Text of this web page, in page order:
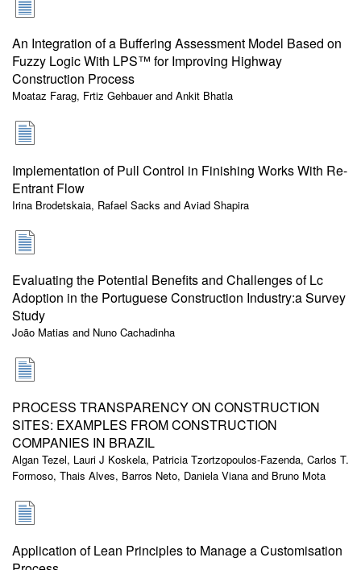
An Integration of a Buffering Assessment Model Based on
Fuzzy Logic With LPS™ for Improving Highway
Construction Process
Moataz Farag, Frtiz Gehbauer and Ankit Bhatla
Implementation of Pull Control in Finishing Works With Re-
Entrant Flow
Irina Brodetskaia, Rafael Sacks and Aviad Shapira
Evaluating the Potential Benefits and Challenges of Lc
Adoption in the Portuguese Construction Industry:a Survey
Study
João Matias and Nuno Cachadinha
PROCESS TRANSPARENCY ON CONSTRUCTION
SITES: EXAMPLES FROM CONSTRUCTION
COMPANIES IN BRAZIL
Algan Tezel, Lauri J Koskela, Patricia Tzortzopoulos-Fazenda, Carlos T.
Formoso, Thais Alves, Barros Neto, Daniela Viana and Bruno Mota
Application of Lean Principles to Manage a Customisation